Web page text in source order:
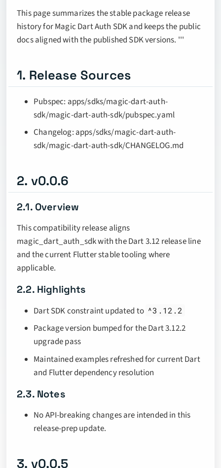
This page summarizes the stable package release
history for Magic Dart Auth SDK and keeps the public
docs aligned with the published SDK versions. '''
1. Release Sources
Pubspec: apps/sdks/magic-dart-auth-
sdk/magic-dart-auth-sdk/pubspec.yaml
Changelog: apps/sdks/magic-dart-auth-
sdk/magic-dart-auth-sdk/CHANGELOG.md
2. v0.0.6
2.1. Overview
This compatibility release aligns
magic_dart_auth_sdk with the Dart 3.12 release line
and the current Flutter stable tooling where
applicable.
2.2. Highlights
Dart SDK constraint updated to ^3.12.2
Package version bumped for the Dart 3.12.2
upgrade pass
Maintained examples refreshed for current Dart
and Flutter dependency resolution
2.3. Notes
No API-breaking changes are intended in this
release-prep update.
3. v0.0.5